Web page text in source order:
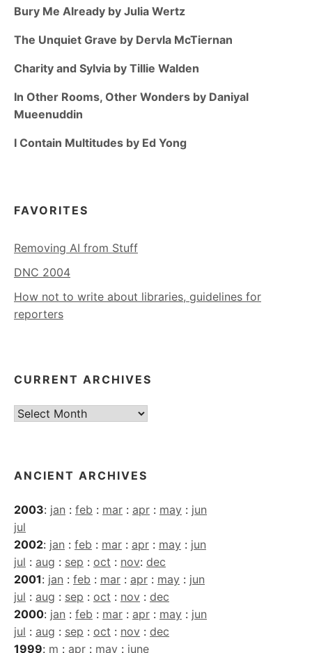
Bury Me Already by Julia Wertz
The Unquiet Grave by Dervla McTiernan
Charity and Sylvia by Tillie Walden
In Other Rooms, Other Wonders by Daniyal
Mueenuddin
I Contain Multitudes by Ed Yong
FAVORITES
Removing AI from Stuff
DNC 2004
How not to write about libraries, guidelines for
reporters
CURRENT ARCHIVES
Current
ANCIENT ARCHIVES
2003: jan : feb : mar : apr : may : jun
jul
2002: jan : feb : mar : apr : may : jun
jul : aug : sep : oct : nov: dec
2001: jan : feb : mar : apr : may : jun
jul : aug : sep : oct : nov : dec
2000: jan : feb : mar : apr : may : jun
jul : aug : sep : oct : nov : dec
1999: m : apr : may : june